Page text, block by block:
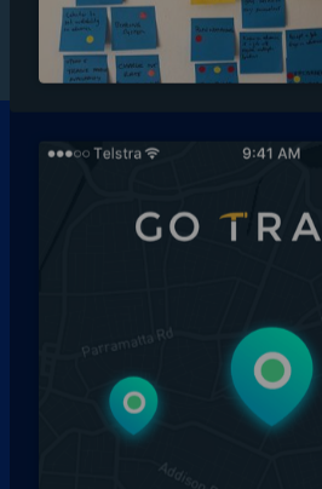
Berlin Germany